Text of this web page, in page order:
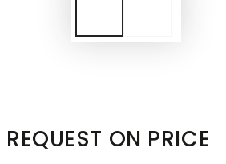
REQUEST ON PRICE